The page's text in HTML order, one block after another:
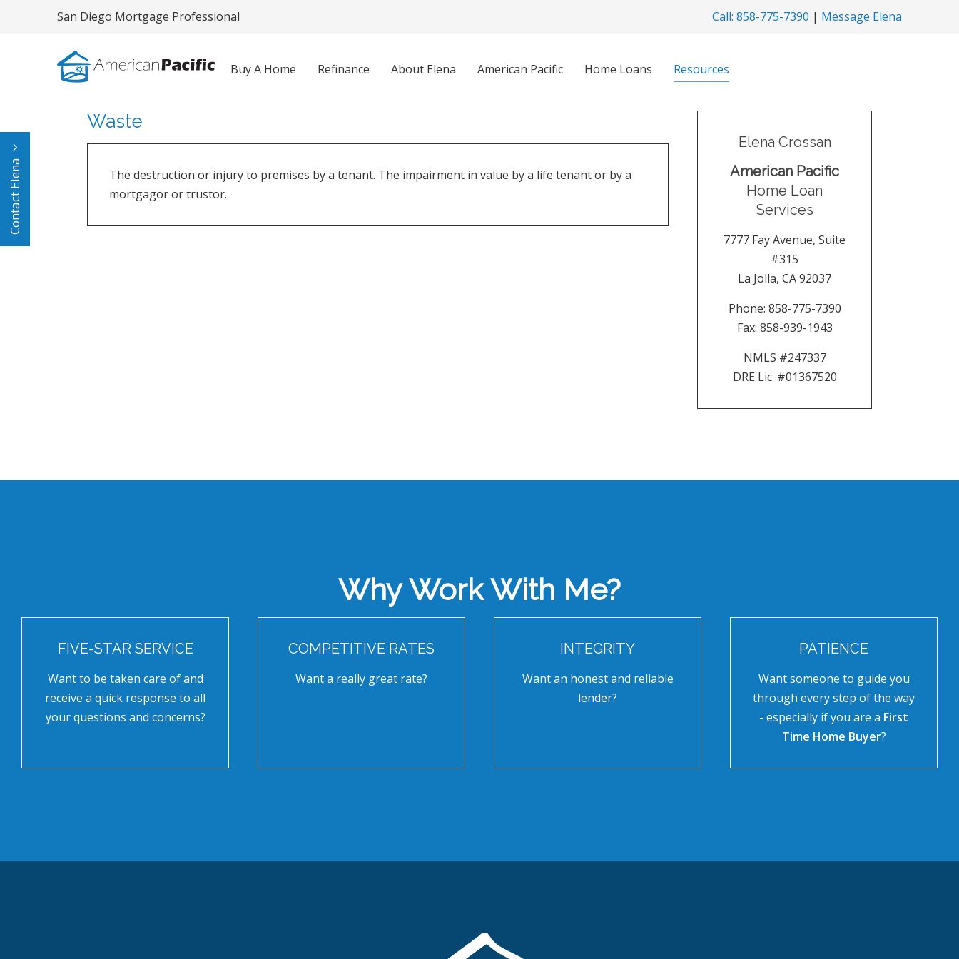
San Diego Mortgage Professional Call: 858-775-7390 | Message Elena
Buy A Home Refinance About Elena American Pacific Home Loans Resources
Contact Elena
Waste
The destruction or injury to premises by a tenant. The impairment in value by a life tenant or by a
mortgagor or trustor.
Elena Crossan
American Pacific
Home Loan
Services
7777 Fay Avenue, Suite
#315
La Jolla, CA92037
Phone: 858-775-7390
Fax: 858-939-1943
NMLS #247337
DRE Lic. #01367520
Why Work With Me?
FIVE-STAR SERVICE
Want to be taken care of and
receive a quick response to all
your questions and concerns?
COMPETITIVE RATES
Want a really great rate?
INTEGRITY
Want an honest and reliable
lender?
PATIENCE
Want someone to guide you
through every step of the way
- especially if you are a First
Time Home Buyer?